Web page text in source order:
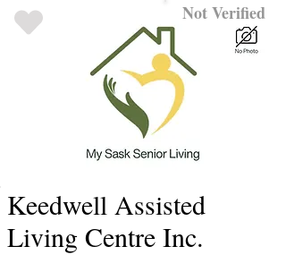
Not Verified
Keedwell Assisted
Living Centre Inc.